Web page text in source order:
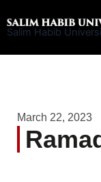
to
Salim Habib
March 22, 2023